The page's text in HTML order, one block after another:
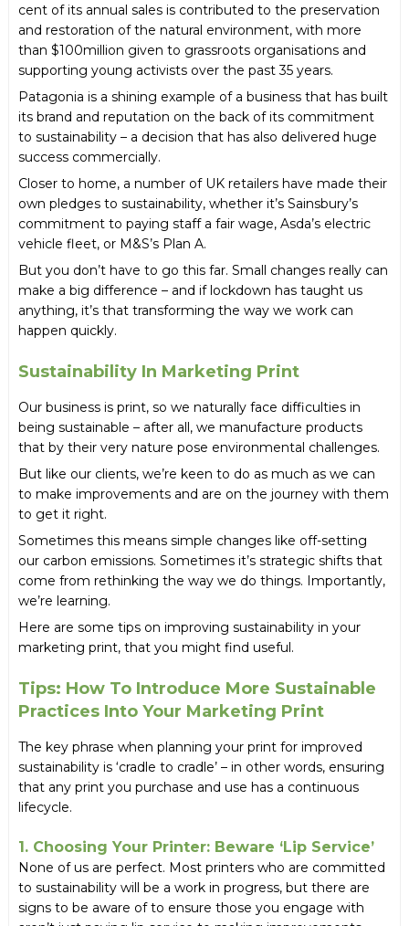
cent of its annual sales is contributed to the preservation
and restoration of the natural environment, with more
than $100million given to grassroots organisations and
supporting young activists over the past 35 years.
Patagonia is a shining example of a business that has built
its brand and reputation on the back of its commitment
to sustainability – a decision that has also delivered huge
success commercially.
Closer to home, a number of UK retailers have made their
own pledges to sustainability, whether it’s Sainsbury’s
commitment to paying staff a fair wage, Asda’s electric
vehicle fleet, or M&S’s Plan A.
But you don’t have to go this far. Small changes really can
make a big difference – and if lockdown has taught us
anything, it’s that transforming the way we work can
happen quickly.
Sustainability In Marketing Print
Our business is print, so we naturally face difficulties in
being sustainable – after all, we manufacture products
that by their very nature pose environmental challenges.
But like our clients, we’re keen to do as much as we can
to make improvements and are on the journey with them
to get it right.
Sometimes this means simple changes like off-setting
our carbon emissions. Sometimes it’s strategic shifts that
come from rethinking the way we do things. Importantly,
we’re learning.
Here are some tips on improving sustainability in your
marketing print, that you might find useful.
Tips: How To Introduce More Sustainable
Practices Into Your Marketing Print
The key phrase when planning your print for improved
sustainability is ‘cradle to cradle’ – in other words, ensuring
that any print you purchase and use has a continuous
lifecycle.
1. Choosing Your Printer: Beware ‘lip Service’
None of us are perfect. Most printers who are committed
to sustainability will be a work in progress, but there are
signs to be aware of to ensure those you engage with